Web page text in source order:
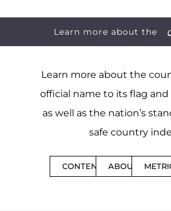
Learn more about the
Learn more about the
official name to its flag
as well as the nation’s
safe country
CONTENTS ABOUT